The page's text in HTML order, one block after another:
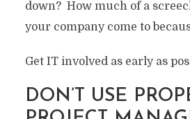
down? How much of a
your company come to
Get IT involved as early as
DON’T USE